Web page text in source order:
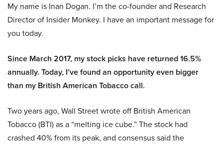
My name is Inan Dogan. I’m the co-founder and Research
Director of Insider Monkey. I have an important message for
you today.
Since March 2017, my stock picks have returned 16.5%
annually. Today, I’ve found an opportunity even bigger
than my British American Tobacco call.
Two years ago, Wall Street wrote off British American
Tobacco (BTI) as a “melting ice cube.” The stock had
crashed 40% from its peak, and consensus said the